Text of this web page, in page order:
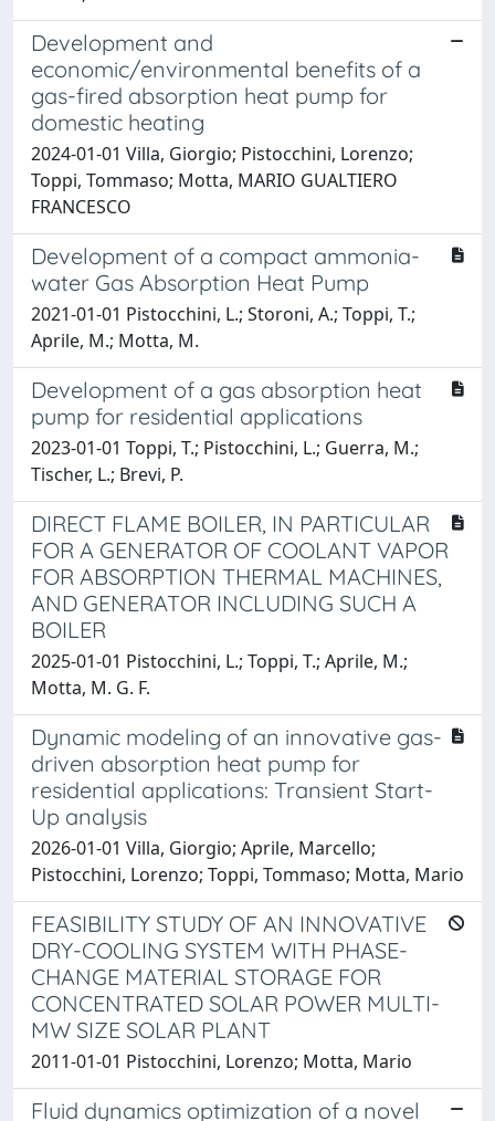
Development and
economic/environmental benefits of a
gas-fired absorption heat pump for
domestic heating
2024-01-01 Villa, Giorgio; Pistocchini, Lorenzo;
Toppi, Tommaso; Motta, MARIO GUALTIERO
FRANCESCO
Development of a compact ammonia-
water Gas Absorption Heat Pump
2021-01-01 Pistocchini, L.; Storoni, A.; Toppi, T.;
Aprile, M.; Motta, M.
Development of a gas absorption heat
pump for residential applications
2023-01-01 Toppi, T.; Pistocchini, L.; Guerra, M.;
Tischer, L.; Brevi, P.
DIRECT FLAME BOILER, IN PARTICULAR
FOR A GENERATOR OF COOLANT VAPOR
FOR ABSORPTION THERMAL MACHINES,
AND GENERATOR INCLUDING SUCH A
BOILER
2025-01-01 Pistocchini, L.; Toppi, T.; Aprile, M.;
Motta, M. G. F.
Dynamic modeling of an innovative gas-
driven absorption heat pump for
residential applications: Transient Start-
Up analysis
2026-01-01 Villa, Giorgio; Aprile, Marcello;
Pistocchini, Lorenzo; Toppi, Tommaso; Motta, Mario
FEASIBILITY STUDY OF AN INNOVATIVE
DRY-COOLING SYSTEM WITH PHASE-
CHANGE MATERIAL STORAGE FOR
CONCENTRATED SOLAR POWER MULTI-
MW SIZE SOLAR PLANT
2011-01-01 Pistocchini, Lorenzo; Motta, Mario
Fluid dynamics optimization of a novel